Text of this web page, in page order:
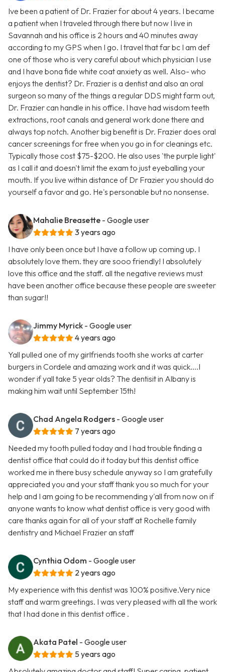
Ive been a patient of Dr. Frazier for about 4 years. I became
a patient when I traveled through there but now I live in
Savannah and his office is 2 hours and 40 minutes away
according to my GPS when I go. I travel that far bc I am def
one of those who is very careful about which physician I use
and I have bona fide white coat anxiety as well. Also- who
enjoys the dentist? Dr. Frazier is a dentist and also an oral
surgeon so many of the things a regular DDS might farm out,
Dr. Frazier can handle in his office. I have had wisdom teeth
extractions, root canals and general work done there and
always top notch. Another big benefit is Dr. Frazier does oral
cancer screenings for free when you go in for cleanings etc.
Typically those cost $75-$200. He also uses 'the purple light'
as I call it and doesn't limit the exam to just eyeballing your
mouth. If you live within distance of Dr Frazier you should do
yourself a favor and go. He's personable but no nonsense.
Mahalie Breasette - Google user
3 years ago
I have only been once but I have a follow up coming up. I
absolutely love them. they are sooo friendly! I absolutely
love this office and the staff. all the negative reviews must
have been another office because these people are sweeter
than sugar!!
Jimmy Myrick - Google user
4 years ago
Yall pulled one of my girlfriends tooth she works at carter
burgers in Cordele and amazing work and it was quick....I
wonder if yall take 5 year olds? The dentisit in Albany is
making him wait until September 15th!
Chad Angela Rodgers - Google user
7 years ago
Needed my tooth pulled today and I had trouble finding a
dentist office that could do it today but this dentist office
worked me in there busy schedule anyway so I am gratefully
appreciated you and your staff thank you so much for your
help and I am going to be recommending y'all from now on if
anyone wants to know what dentist office is very good with
care thanks again for all of your staff at Rochelle family
dentistry and Michael Frazier an staff
Cynthia Odom - Google user
2 years ago
My experience with this dentist was 100% positive.Very nice
staff and warm greetings. I was very pleased with all the work
that I had done in this dentist office .
Akata Patel - Google user
5 years ago